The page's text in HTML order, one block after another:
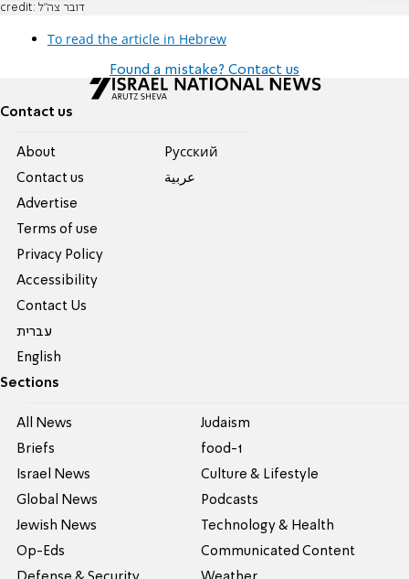
credit: דובר צה"ל
To read the article in Hebrew
Found a mistake? Contact us
Contact us
About
Contact us
Advertise
Terms of use
Privacy Policy
Accessibility
Contact Us
עברית
English
Pусский
عربية
Sections
All News
Briefs
Israel News
Global News
Jewish News
Op-Eds
Judaism
food-1
Culture & Lifestyle
Podcasts
Technology & Health
Communicated Content